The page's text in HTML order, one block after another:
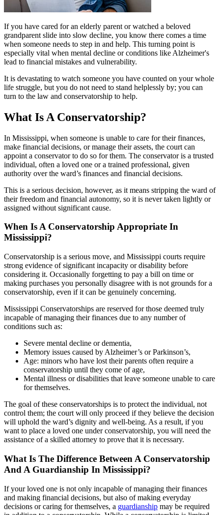
If you have cared for an elderly parent or watched a beloved
grandparent slide into slow decline, you know there comes a time
when someone needs to step in and help. This turning point is
especially vital when mental decline or conditions like Alzheimer's
lead to financial mistakes and vulnerability.
It is devastating to watch someone you have counted on your whole
life struggle, but you do not need to stand helplessly by; you can
turn to the law and conservatorship to help.
What Is A Conservatorship?
In Mississippi, when someone is unable to care for their finances,
make financial decisions, or manage their assets, the court can
appoint a conservator to do so for them. The conservator is a trusted
individual, often a loved one or a trained professional, given
authority over the ward’s finances and financial decisions.
This is a serious decision, however, as it means stripping the ward of
their freedom and financial autonomy, so it is never taken lightly or
assigned without significant cause.
When Is A Conservatorship Appropriate In
Mississippi?
Conservatorship is a serious move, and Mississippi courts require
strong evidence of significant incapacity or disability before
considering it. Occasionally forgetting to pay a bill on time or
making purchases you personally disagree with is not grounds for a
conservatorship, even if it can be genuinely concerning.
Mississippi Conservatorships are reserved for those deemed truly
incapable of managing their finances due to any number of
conditions such as:
Severe mental decline or dementia,
Memory issues caused by Alzheimer’s or Parkinson’s,
Age: minors who have lost their parents often require a
conservatorship until they come of age,
Mental illness or disabilities that leave someone unable to care
for themselves.
The goal of these conservatorships is to protect the individual, not
control them; the court will only proceed if they believe the decision
will uphold the ward’s dignity and well-being. As a result, if you
want to place a loved one under conservatorship, you will need the
assistance of a skilled attorney to prove that it is necessary.
What Is The Difference Between A Conservatorship
And A Guardianship In Mississippi?
If your loved one is not only incapable of managing their finances
and making financial decisions, but also of making everyday
decisions or caring for themselves, a guardianship may be required